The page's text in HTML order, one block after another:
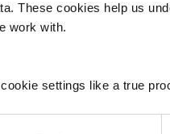
These cookies help us
work with.
settings like a true
Hannover Messe 2025